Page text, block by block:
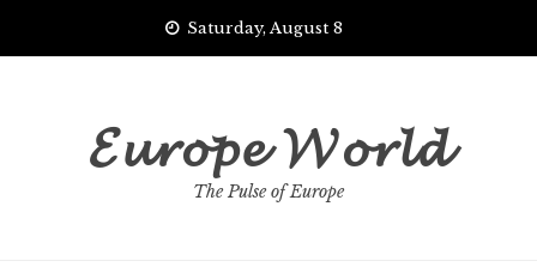
Saturday, August 8
𝓔𝓾𝓻𝓸𝓹𝓮 𝓦𝓸𝓻𝓵𝓭
The Pulse of Europe